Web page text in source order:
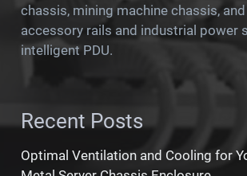
chassis, mining machine chassis,
accessory rails and industrial power
intelligent PDU.
Recent Posts
Optimal Ventilation and Cooling for